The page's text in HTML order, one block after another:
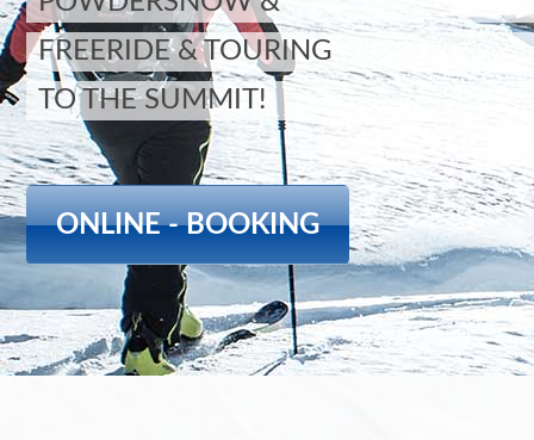
FREERIDE & TOURING
TO THE SUMMIT!
ONLINE - BOOKING